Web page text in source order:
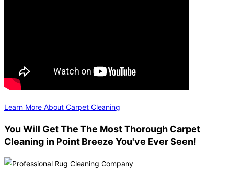
Learn More About Carpet Cleaning
You Will Get The The Most Thorough Carpet
Cleaning in Point Breeze You've Ever Seen!